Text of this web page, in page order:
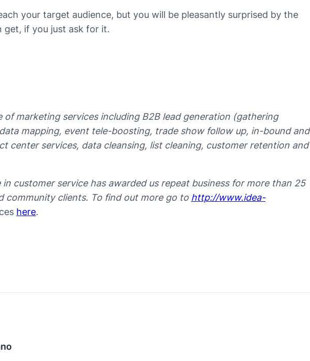
your target audience, but you will be pleasantly surprised by the
get, if you just ask for it.
of marketing services including B2B lead generation (gathering
mapping, event tele-boosting, trade show follow up, in-bound and
center services, data cleansing, list cleaning, customer retention and
customer service has awarded us repeat business for more than 25
community clients. To find out more go to http://www.idea-
here.